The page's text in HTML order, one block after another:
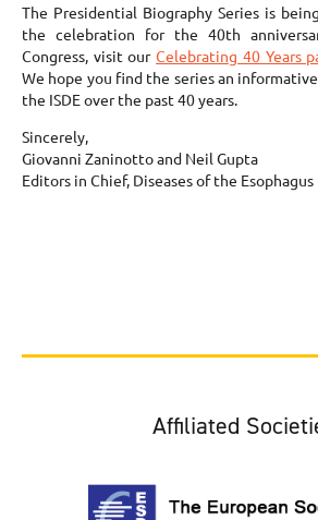
The Presidential Biography Series is
the celebration for the 40th
Congress, visit ourCelebrating 40 Years
We hope you find the series an
the ISDE over the past 40 years.
Sincerely,
Giovanni Zaninotto and Neil Gupta
Editors in Chief, Diseases of the Esophagus
Affiliated